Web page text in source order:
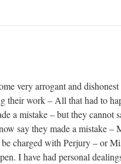
very arrogant and
their work – All that had to
a mistake – but they cannot
say they made a mistake –
charged with Perjury – or
I have had personal